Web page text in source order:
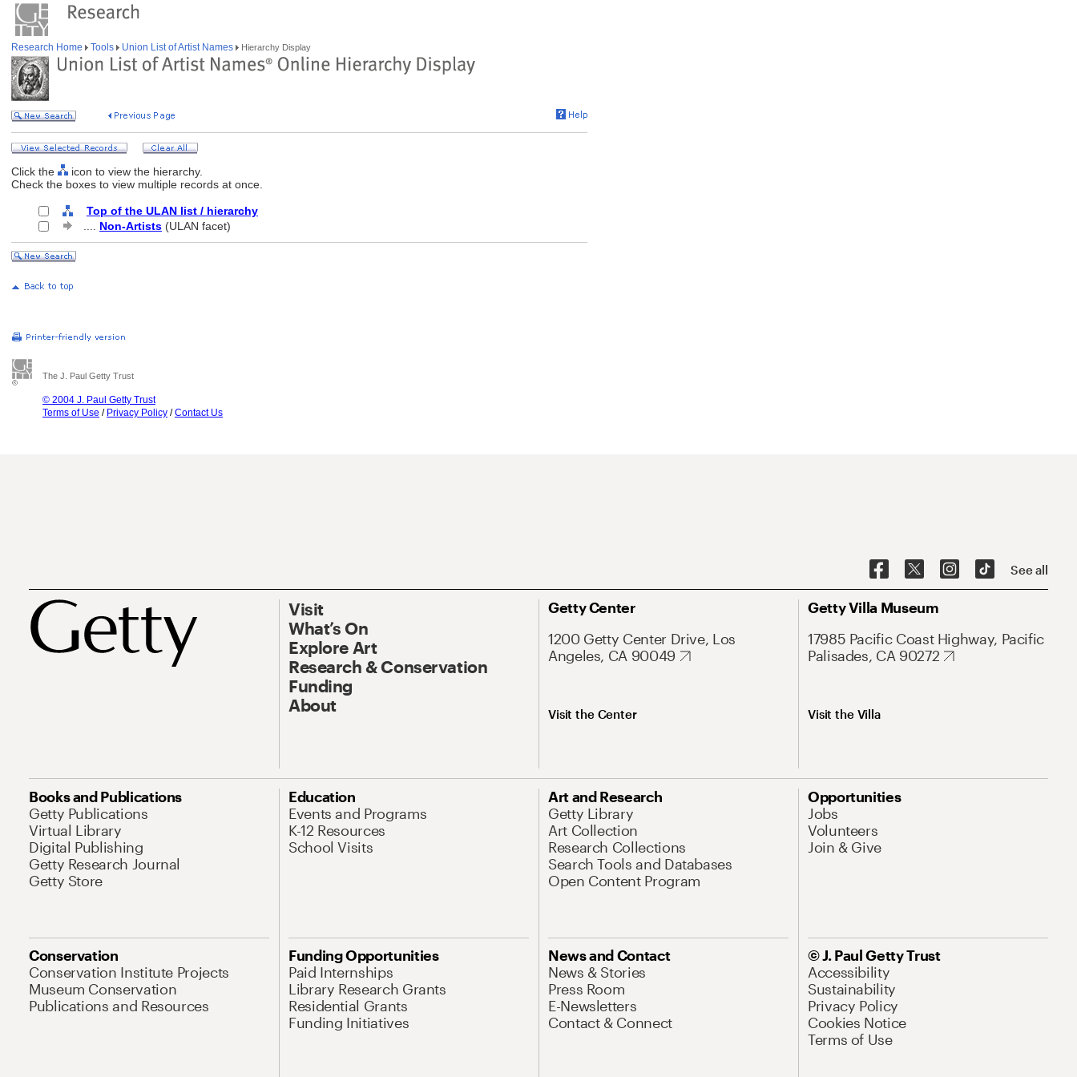
Research Home Tools Union List of Artist Names Hierarchy Display
Click the
icon to view the hierarchy.
Check the boxes to view multiple records at once.
Top of the ULAN list / hierarchy
Non-Artists (ULAN facet)
The J. Paul Getty Trust
© 2004 J. Paul Getty Trust
Terms of Use / Privacy Policy /Contact Us
See all
Visit
What’s On
Explore Art
Research & Conservation
Funding
About
Getty Center
1200 Getty Center Drive, Los
Angeles, CA 90049
Visit the Center
Getty Villa Museum
17985 Pacific Coast Highway, Pacific
Palisades, CA 90272
Visit the Villa
Books and Publications
Getty Publications
Virtual Library
Digital Publishing
Getty Research Journal
Getty Store
Education
Events and Programs
K-12 Resources
School Visits
Art and Research
Getty Library
Art Collection
Research Collections
Search Tools and Databases
Open Content Program
Opportunities
Jobs
Volunteers
Join & Give
Conservation
Conservation Institute Projects
Museum Conservation
Publications and Resources
Funding Opportunities
Paid Internships
Library Research Grants
Residential Grants
Funding Initiatives
News and Contact
News & Stories
Press Room
E-Newsletters
Contact & Connect
© J. Paul Getty Trust
Accessibility
Sustainability
Privacy Policy
Cookies Notice
Terms of Use